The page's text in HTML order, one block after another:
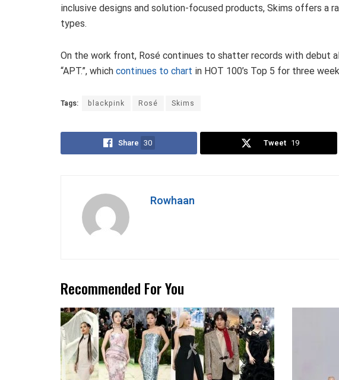
inclusive designs and solution-focused products, Skims offers a
types.
On the work front, Rosé continues to shatter records with debut
“APT.”, which continues to chart in HOT 100’s Top 5 for three
Tags: blackpink Rosé Skims
Share 30 Tweet 19
Rowhaan
Recommended For You